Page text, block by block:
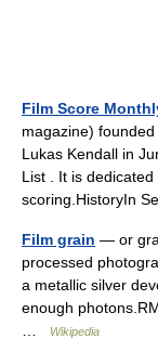
Film Score
magazine)
Lukas Kendall in
List . It is
scoring.HistoryIn
Film grain — or
processed
a metallic silver
enough
Wikipedia